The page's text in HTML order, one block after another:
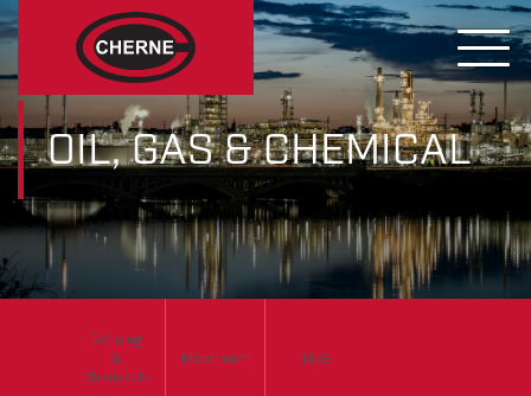
OIL, GAS & CHEMICAL
Refining
&
Chemicals
Midstream LNG